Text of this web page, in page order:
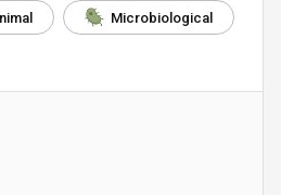
Microbiological